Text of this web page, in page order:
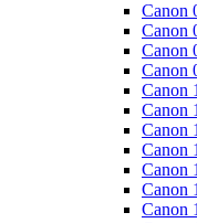
Canon
Canon
Canon
Canon
Canon
Canon
Canon
Canon
Canon
Canon
Canon